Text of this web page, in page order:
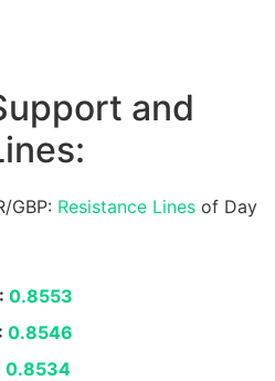
and
GBP: Resistance Lines of Day
0.8553
0.8546
0.8534